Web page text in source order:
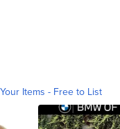
Items - Free to List